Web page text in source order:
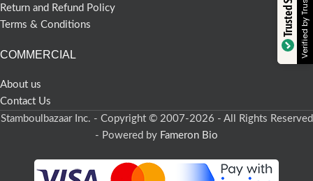
Return and Refund Policy
Terms & Conditions
COMMERCIAL
About us
Contact Us
Stamboulbazaar Inc. - Copyright © 2007-2026 - All Rights Reserved
- Powered by Fameron Bio
Verified by Trustindex